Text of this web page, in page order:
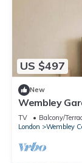
US $497
New
Wembley
Station
TV Balcony/
London
Wembley